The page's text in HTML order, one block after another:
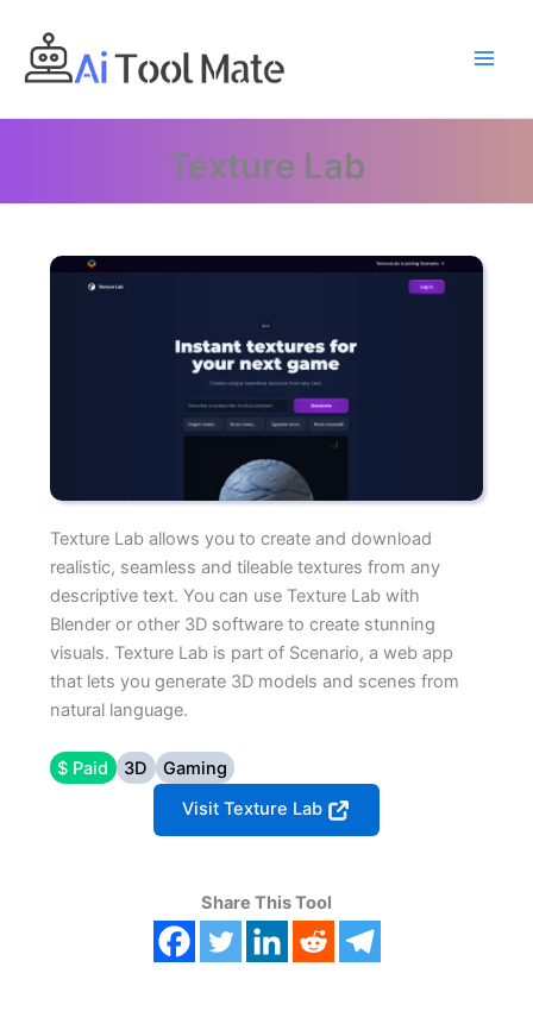
content
Texture Lab
Texture Lab allows you to create and download
realistic, seamless and tileable textures from any
descriptive text. You can use Texture Lab with
Blender or other 3D software to create stunning
visuals. Texture Lab is part of Scenario, a web app
that lets you generate 3D models and scenes from
natural language.
$ Paid 3D
Gaming
Visit Texture Lab
Share This Tool